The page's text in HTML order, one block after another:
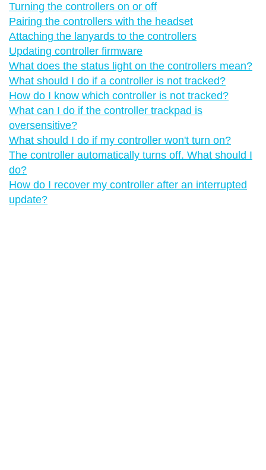
Turning the controllers on or off
Pairing the controllers with the headset
Attaching the lanyards to the controllers
Updating controller firmware
What does the status light on the controllers mean?
What should I do if a controller is not tracked?
How do I know which controller is not tracked?
What can I do if the controller trackpad is
oversensitive?
What should I do if my controller won't turn on?
The controller automatically turns off. What should I
do?
How do I recover my controller after an interrupted
update?